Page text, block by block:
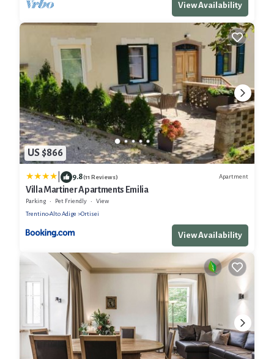
View Availability
US $866
9.8(11 Reviews) Apartment
Villa Martiner Apartments Emilia
Parking Pet Friendly
View
Trentino-Alto Adige
Ortisei
View Availability